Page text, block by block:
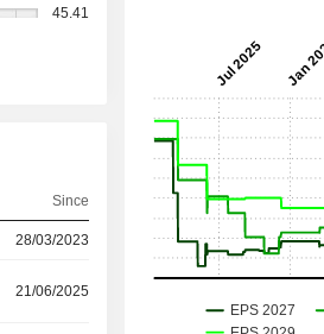
45.41
Since
28/03/2023
21/06/2025